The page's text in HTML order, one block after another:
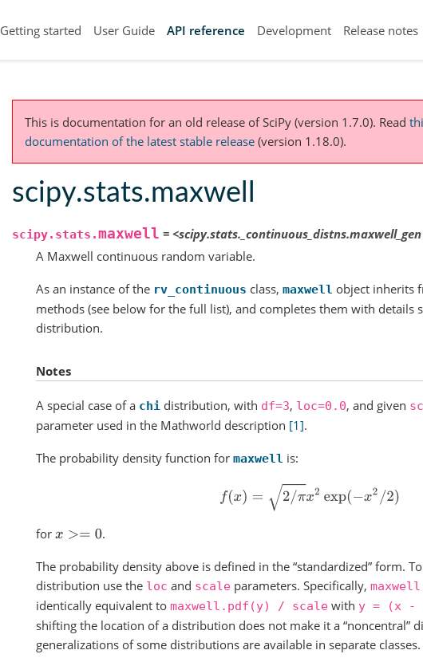
Getting started User Guide API reference Development Release notes
This is documentation for an old release of SciPy (version 1.7.0). Read
documentation of the latest stable release (version 1.18.0).
scipy.stats.maxwell
scipy.stats.maxwell = <scipy.stats._continuous_distns.maxwell_gen
A Maxwell continuous random variable.
As an instance of the rv_continuous class, maxwell object inherits
methods (see below for the full list), and completes them with details
distribution.
Notes
A special case of a chi distribution, with df=3, loc=0.0, and given
parameter used in the Mathworld description [1].
The probability density function for maxwell is:
2/πx2exp(−x 2 )
for x>=0 .
The probability density above is defined in the “standardized” form.
distribution use the loc and scale parameters. Specifically,
identically equivalent to maxwell.pdf(y) / scale with y = (x -
shifting the location of a distribution does not make it a “noncentral”
generalizations of some distributions are available in separate classes.